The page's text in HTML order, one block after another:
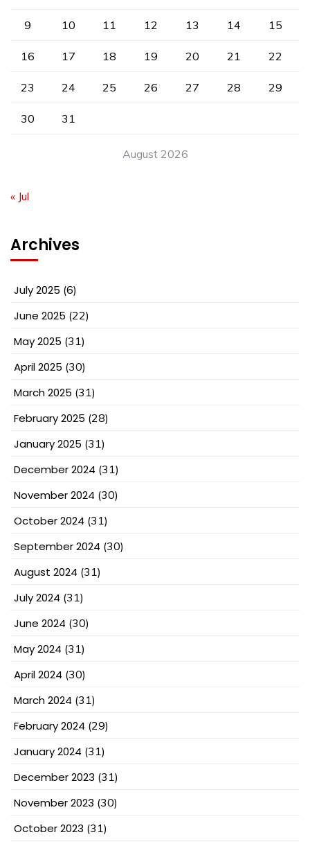
August 2026
9 10 11 12 13 14 15
16 17 18 19 20 21 22
23 24 25 26 27 28 29
30 31
« Jul
Archives
July 2025 (6)
June 2025 (22)
May 2025 (31)
April 2025 (30)
March 2025 (31)
February 2025 (28)
January 2025 (31)
December 2024 (31)
November 2024 (30)
October 2024 (31)
September 2024 (30)
August 2024 (31)
July 2024 (31)
June 2024 (30)
May 2024 (31)
April 2024 (30)
March 2024 (31)
February 2024 (29)
January 2024 (31)
December 2023 (31)
November 2023 (30)
October 2023 (31)